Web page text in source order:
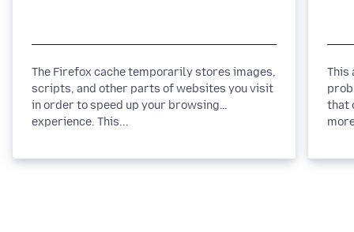
The Firefox cache temporarily stores images,
scripts, and other parts of websites you visit
in order to speed up your browsing
experience. This...
This
that